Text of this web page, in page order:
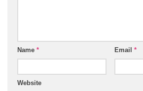
Name * Email *
Website